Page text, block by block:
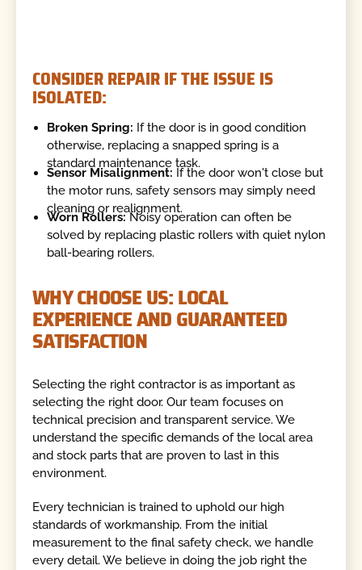
CONSIDER REPAIR IF THE ISSUE IS
ISOLATED:
Broken Spring: If the door is in good condition
otherwise, replacing a snapped spring is a
standard maintenance task.
Sensor Misalignment: If the door won't close but
the motor runs, safety sensors may simply need
cleaning or realignment.
Worn Rollers:Noisy operation can often be
solved by replacing plastic rollers with quiet nylon
ball-bearing rollers.
WHY CHOOSE US: LOCAL
EXPERIENCE AND GUARANTEED
SATISFACTION
Selecting the right contractor is as important as
selecting the right door. Our team focuses on
technical precision and transparent service. We
understand the specific demands of the local area
and stock parts that are proven to last in this
environment.
Every technician is trained to uphold our high
standards of workmanship. From the initial
measurement to the final safety check, we handle
every detail. We believe in doing the job right the